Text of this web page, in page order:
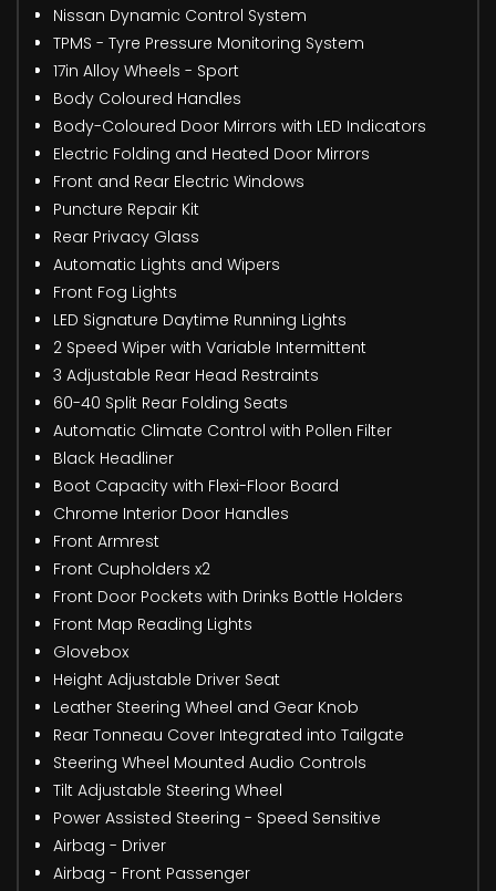
Nissan Dynamic Control System
TPMS - Tyre Pressure Monitoring System
17in Alloy Wheels - Sport
Body Coloured Handles
Body-Coloured Door Mirrors with LED Indicators
Electric Folding and Heated Door Mirrors
Front and Rear Electric Windows
Puncture Repair Kit
Rear Privacy Glass
Automatic Lights and Wipers
Front Fog Lights
LED Signature Daytime Running Lights
2 Speed Wiper with Variable Intermittent
3 Adjustable Rear Head Restraints
60-40 Split Rear Folding Seats
Automatic Climate Control with Pollen Filter
Black Headliner
Boot Capacity with Flexi-Floor Board
Chrome Interior Door Handles
Front Armrest
Front Cupholders x2
Front Door Pockets with Drinks Bottle Holders
Front Map Reading Lights
Glovebox
Height Adjustable Driver Seat
Leather Steering Wheel and Gear Knob
Rear Tonneau Cover Integrated into Tailgate
Steering Wheel Mounted Audio Controls
Tilt Adjustable Steering Wheel
Power Assisted Steering - Speed Sensitive
Airbag - Driver
Airbag - Front Passenger